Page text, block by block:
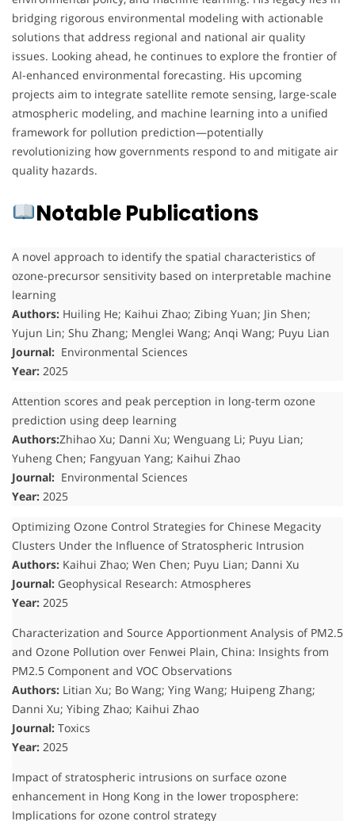
bridging rigorous environmental modeling with actionable
solutions that address regional and national air quality
issues. Looking ahead, he continues to explore the frontier of
AI-enhanced environmental forecasting. His upcoming
projects aim to integrate satellite remote sensing, large-scale
atmospheric modeling, and machine learning into a unified
framework for pollution prediction—potentially
revolutionizing how governments respond to and mitigate air
quality hazards.
Notable Publications
A novel approach to identify the spatial characteristics of
ozone-precursor sensitivity based on interpretable machine
learning
Authors: Huiling He; Kaihui Zhao; Zibing Yuan; Jin Shen;
Yujun Lin; Shu Zhang; Menglei Wang; Anqi Wang; Puyu Lian
Journal: Environmental Sciences
Year: 2025
Attention scores and peak perception in long-term ozone
prediction using deep learning
Authors:Zhihao Xu; Danni Xu; Wenguang Li; Puyu Lian;
Yuheng Chen; Fangyuan Yang; Kaihui Zhao
Journal: Environmental Sciences
Year: 2025
Optimizing Ozone Control Strategies for Chinese Megacity
Clusters Under the Influence of Stratospheric Intrusion
Authors: Kaihui Zhao; Wen Chen; Puyu Lian; Danni Xu
Journal: Geophysical Research: Atmospheres
Year: 2025
Characterization and Source Apportionment Analysis of PM2.5
and Ozone Pollution over Fenwei Plain, China: Insights from
PM2.5 Component and VOC Observations
Authors: Litian Xu; Bo Wang; Ying Wang; Huipeng Zhang;
Danni Xu; Yibing Zhao; Kaihui Zhao
Journal: Toxics
Year: 2025
Impact of stratospheric intrusions on surface ozone
enhancement in Hong Kong in the lower troposphere:
Implications for ozone control strategy